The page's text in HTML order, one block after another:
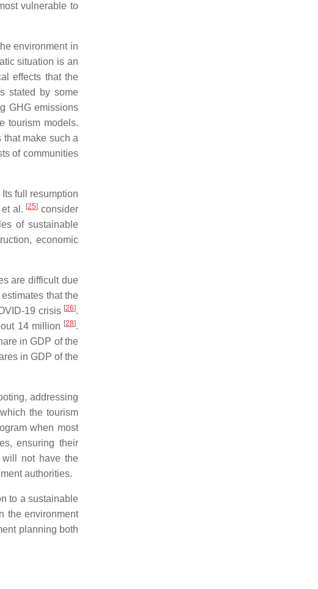
vulnerable to
environment in
situation is an
effects that the
stated by some
GHG emissions
tourism models.
make such a
of communities
full resumption
al. [25] consider
of sustainable
economic
are difficult due
that the
19 crisis [26].
14 million [28].
in GDP of the
in GDP of the
addressing
the tourism
when most
ensuring their
will not have the
authorities.
to a sustainable
the environment
planning both